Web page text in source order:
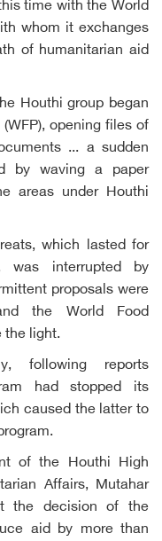
time with the World
whom it exchanges
of humanitarian aid
Houthi group began
opening files of
... a sudden
by waving a paper
areas under Houthi
which lasted for
interrupted by
proposals were
the World Food
the light.
following reports
had stopped its
caused the latter to
of the Houthi High
Affairs, Mutahar
the decision of the
aid by more than